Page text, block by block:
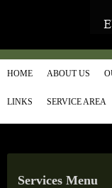
HOME ABOUT US
LINKS SERVICE AREA
Services Menu